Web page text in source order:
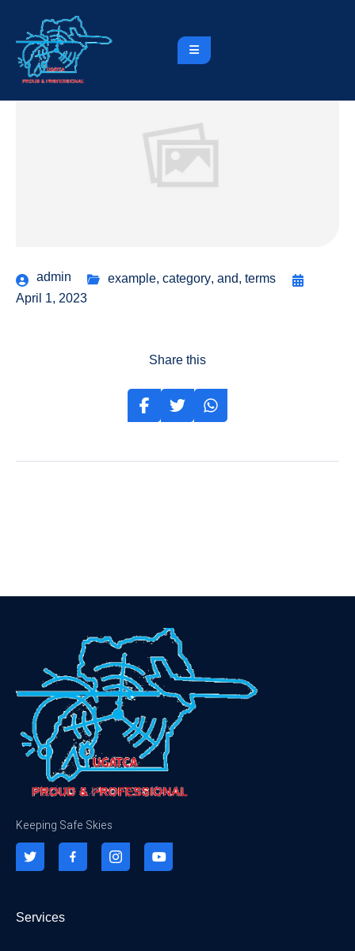
admin example, category, and, terms
April 1, 2023
Share this
Keeping Safe Skies
Services